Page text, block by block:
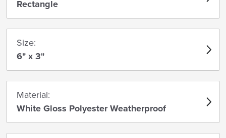
Rectangle
Size:
6" x 3"
Material:
White Gloss Polyester Weatherproof